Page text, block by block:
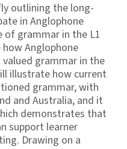
outlining the long-
in Anglophone
of grammar in the L1
Anglophone
grammar in the
illustrate how current
grammar, with
and Australia, and it
demonstrates that
support learner
Drawing on a